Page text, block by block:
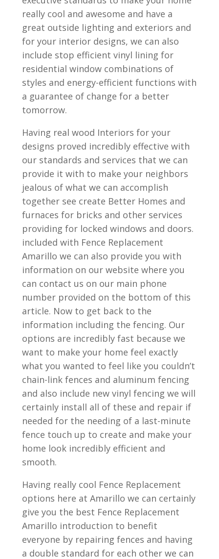
really cool and awesome and have a
great outside lighting and exteriors and
for your interior designs, we can also
include stop efficient vinyl lining for
residential window combinations of
styles and energy-efficient functions with
a guarantee of change for a better
tomorrow.
Having real wood Interiors for your
designs proved incredibly effective with
our standards and services that we can
provide it with to make your neighbors
jealous of what we can accomplish
together see create Better Homes and
furnaces for bricks and other services
providing for locked windows and doors.
included with Fence Replacement
Amarillo we can also provide you with
information on our website where you
can contact us on our main phone
number provided on the bottom of this
article. Now to get back to the
information including the fencing. Our
options are incredibly fast because we
want to make your home feel exactly
what you wanted to feel like you couldn’t
chain-link fences and aluminum fencing
and also include new vinyl fencing we will
certainly install all of these and repair if
needed for the needing of a last-minute
fence touch up to create and make your
home look incredibly efficient and
smooth.
Having really cool Fence Replacement
options here at Amarillo we can certainly
give you the best Fence Replacement
Amarillo introduction to benefit
everyone by repairing fences and having
a double standard for each other we can